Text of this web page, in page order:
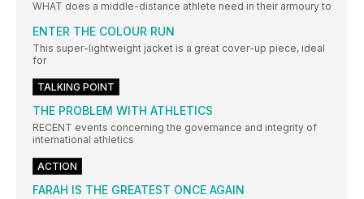
WHAT does a middle-distance athlete need in their armoury to
ENTER THE COLOUR RUN
This super-lightweight jacket is a great cover-up piece, ideal
for
TALKING POINT
THE PROBLEM WITH ATHLETICS
RECENT events concerning the governance and integrity of
international athletics
ACTION
FARAH IS THE GREATEST ONCE AGAIN